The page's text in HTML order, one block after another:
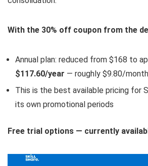
With the 30% off coupon from the
Annual plan: reduced from $168 to
$117.60/year — roughly $9.80/month
This is the best available pricing for
its own promotional periods
Free trial options — currently